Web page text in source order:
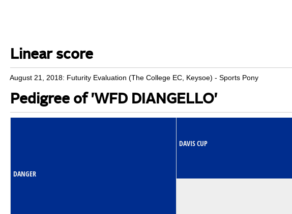
Linear score
August 21, 2018: Futurity Evaluation (The College EC, Keysoe) - Sports Pony
Pedigree of 'WFD DIANGELLO'
DANGER
DAVIS CUP